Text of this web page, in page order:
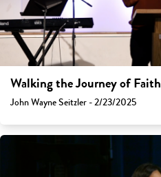
Walking the Journey of Faith
John Wayne Seitzler - 2/23/2025